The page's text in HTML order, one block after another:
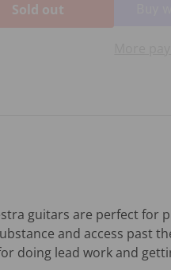
Sold out
guitars are perfect for
and access past
doing lead work and